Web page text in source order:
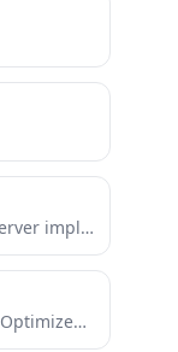
A Model Context Protocol (MCP) server implementation for GreptimeDB
Not just another MCP filesystem. Optimized file operations with smart context management and token-efficient partial reading/editing. Process massive...